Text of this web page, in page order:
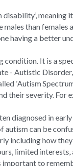
disability’,
than females
having a better
condition. It is a
- Autistic
'Autism
their severity.
diagnosed in
autism can be
including how
limited
to